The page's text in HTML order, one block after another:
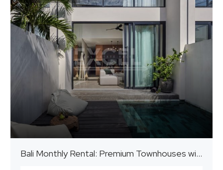
Bali Monthly Rental: Premium Townhouses with Private Pools